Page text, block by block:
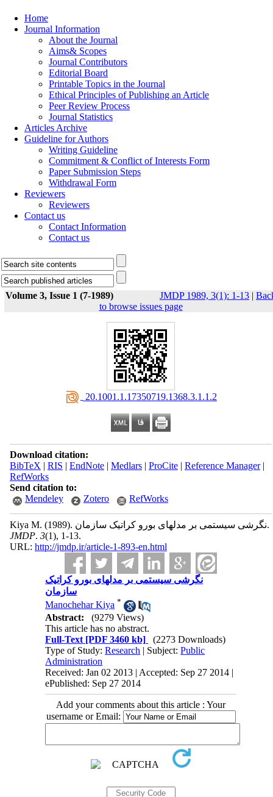
Home
Journal Information
About the Journal
Aims& Scopes
Journal Contributors
Editorial Board
Printable Topics in the Journal
Ethical Principles of Publishing an Article
Peer Review Process
Journal Statistics
Articles Archive
Guideline for Authors
Writing Guideline
Commitment & Conflict of Interests Form
Paper Submission Steps
Withdrawal Form
Reviewers
Reviewers
Contact us
Contact Information
Contact us
Volume 3, Issue 1 (7-1989) JMDP 1989, 3(1): 1-13 |
to browse issues page
‎ 20.1001.1.17350719.1368.3.1.1.2
Download citation:
BibTeX | RIS | EndNote| Medlars| ProCite| Reference Manager|
RefWorks
Send citation to:
Mendeley
Zotero RefWorks
Kiya M. (1989).
نگرشی سیستمی بر مدلهای بورو کراتیک سازمان.
JMDP. 3(1), 1-13.
URL: http://jmdp.ir/article-1-893-en.html
نگرشی سیستمی بر مدلهای بورو کراتیک
سازمان
Manochehar Kiya *
Abstract:
(9279 Views)
This article has no abstract.
Full-Text [PDF 3460 kb]
(2273 Downloads)
Type of Study:Research | Subject:Public
Administration
Received: Jan 02 2013 | Accepted: Sep 27 2014 |
ePublished: Sep 27 2014
Add your comments about this article : Your
username or Email: